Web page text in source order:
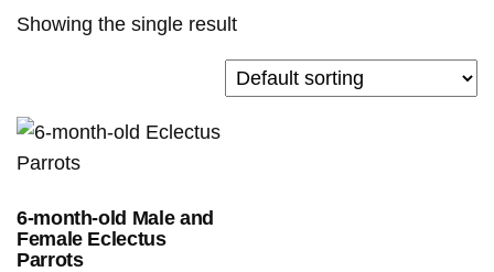
Showing the single result
6-month-old Male and
Female Eclectus
Parrots